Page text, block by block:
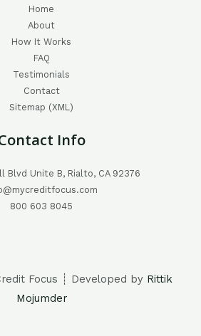
Home
About
How It Works
FAQ
Testimonials
Contact
Sitemap (XML)
Info
Blvd Unite B, Rialto, CA 92376
800 603 8045
Focus ┊ Developed by Rittik
Mojumder